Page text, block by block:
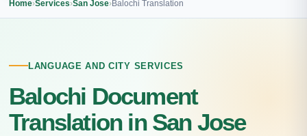
Home›Services›San Jose›Balochi Translation
LANGUAGE AND CITY SERVICES
Balochi Document
Translation in San Jose